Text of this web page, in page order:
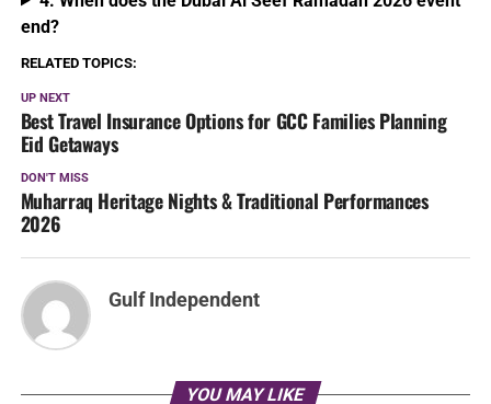
end?
RELATED TOPICS:
UP NEXT
Best Travel Insurance Options for GCC Families Planning
Eid Getaways
DON'T MISS
Muharraq Heritage Nights & Traditional Performances
2026
Gulf Independent
YOU MAY LIKE